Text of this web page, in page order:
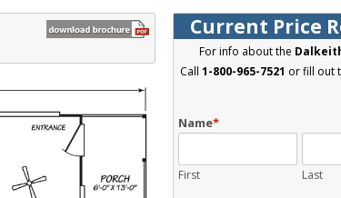
Current Price
For info about the
Call 1-800-965-7521 or fill out
Name*
First Last